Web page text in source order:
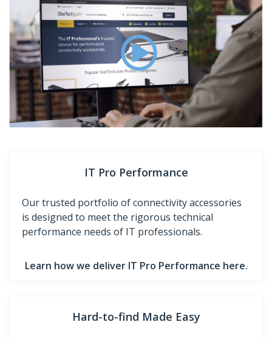
IT Pro Performance
Our trusted portfolio of connectivity accessories
is designed to meet the rigorous technical
performance needs of IT professionals.
Learn how we deliver IT Pro Performance here.
Hard-to-find Made Easy